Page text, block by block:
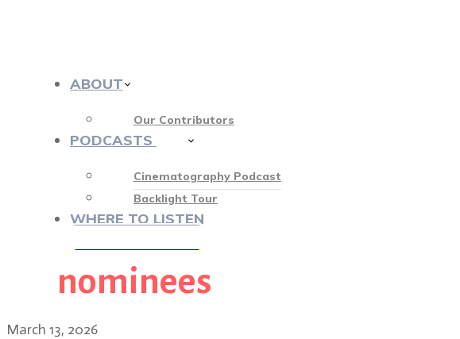
ABOUT
Our Contributors
PODCASTS
Cinematography Podcast
Backlight Tour
WHERE TO LISTEN
nominees
March 13, 2026